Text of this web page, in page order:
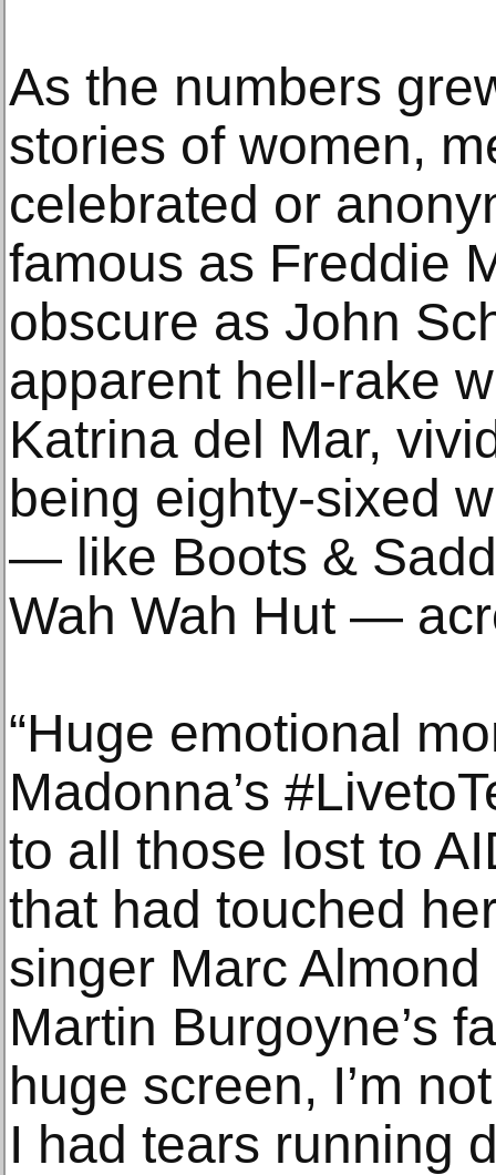
As the numbers
stories of women,
celebrated or
famous as Freddie
obscure as John
apparent hell-rake
Katrina del Mar,
being eighty-sixed
— like Boots &
Wah Wah Hut —
“Huge emotional
Madonna’s
to all those lost to
that had touched
singer Marc
Martin Burgoyne’s
huge screen, I’m
I had tears running